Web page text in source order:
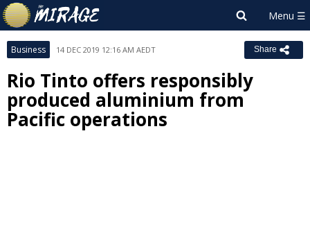
Business 14 DEC 2019 12:16 AM AEDT Share
Rio Tinto offers responsibly
produced aluminium from
Pacific operations